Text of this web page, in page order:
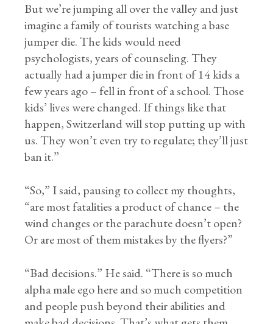
But we’re jumping all over the valley and just
imagine a family of tourists watching a base
jumper die. The kids would need
psychologists, years of counseling. They
actually had a jumper die in front of 14 kids a
few years ago – fell in front of a school. Those
kids’ lives were changed. If things like that
happen, Switzerland will stop putting up with
us. They won’t even try to regulate; they’ll just
ban it.”
“So,” I said, pausing to collect my thoughts,
“are most fatalities a product of chance – the
wind changes or the parachute doesn’t open?
Or are most of them mistakes by the flyers?”
“Bad decisions.” He said. “There is so much
alpha male ego here and so much competition
and people push beyond their abilities and